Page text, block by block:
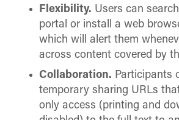
Flexibility. Users can
portal or install a web
which will alert them
across content covered by
Collaboration. Participants
temporary sharing URLs
only access (printing and